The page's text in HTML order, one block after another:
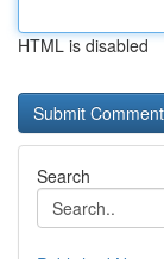
HTML is disabled
Search